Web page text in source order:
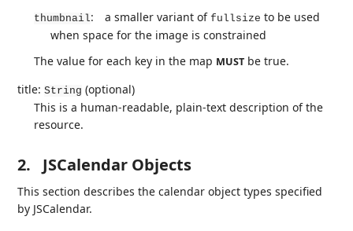
thumbnail: a smaller variant offullsize to be used
when space for the image is constrained
The value for each key in the map MUST be true.
title:String (optional)
This is a human-readable, plain-text description of the
resource.
2. JSCalendar Objects
This section describes the calendar object types specified
by JSCalendar.